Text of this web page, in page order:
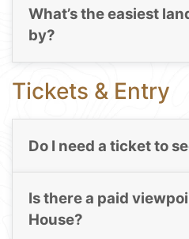
What’s the easiest
by?
Tickets & Entry
Do I need a ticket to
Is there a paid
House?